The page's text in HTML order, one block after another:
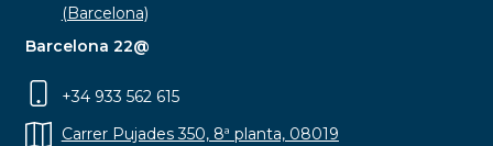
(Barcelona)
Barcelona 22@
+34 933 562 615
Carrer Pujades 350, 8ª planta, 08019